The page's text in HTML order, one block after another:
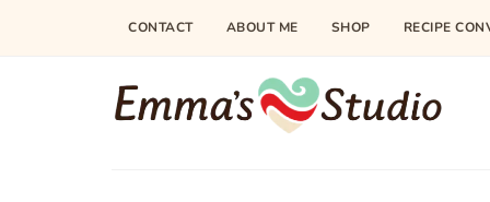
CONTACT ABOUT ME SHOP RECIPE